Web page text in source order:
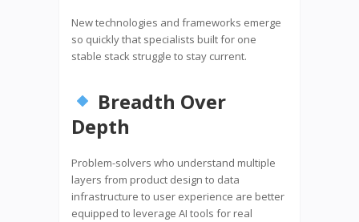
New technologies and frameworks emerge
so quickly that specialists built for one
stable stack struggle to stay current.
Breadth Over
Depth
Problem-solvers who understand multiple
layers from product design to data
infrastructure to user experience are better
equipped to leverage AI tools for real